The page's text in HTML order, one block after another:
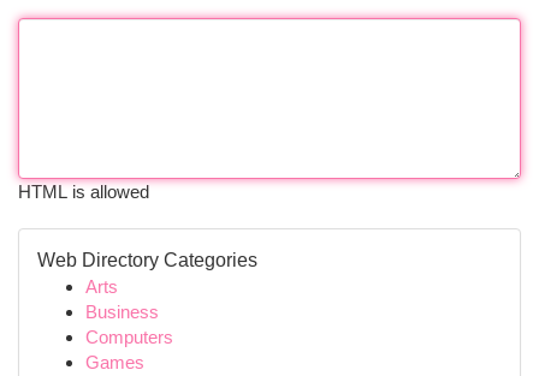
HTML is allowed
Web Directory Categories
Arts
Business
Computers
Games